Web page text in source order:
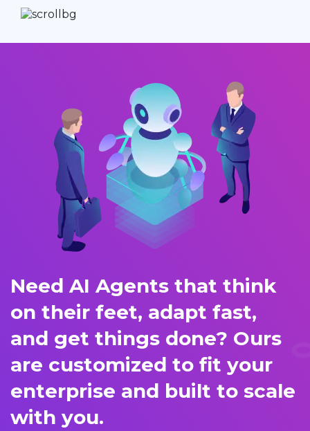
Need AI Agents that think
on their feet, adapt fast,
and get things done? Ours
are customized to fit your
enterprise and built to scale
with you.